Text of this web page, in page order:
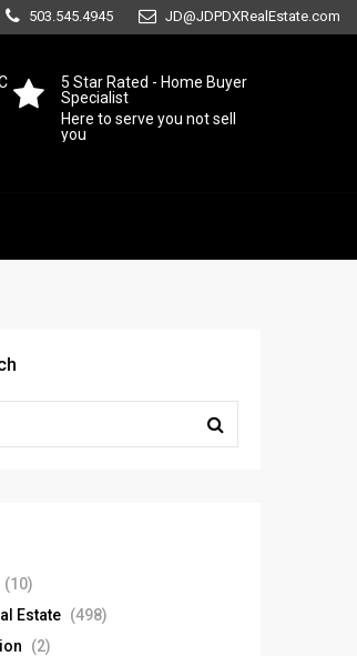
503.545.4945 JD@JDPDXRealEstate.com
5 Star Rated - Home Buyer
Specialist
Here to serve you not sell
you
(10)
Estate (498)
(2)